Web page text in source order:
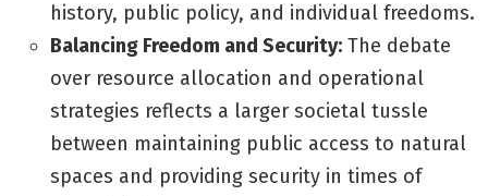
history, public policy, and individual freedoms.
Balancing Freedom and Security: The debate
over resource allocation and operational
strategies reflects a larger societal tussle
between maintaining public access to natural
spaces and providing security in times of